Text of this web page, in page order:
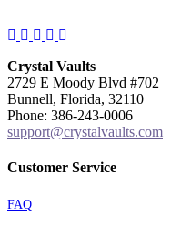
Facebook
Instagram
Twitter
Pinterest
Crystal Vaults
2729 E Moody Blvd #702
Bunnell, Florida, 32110
Phone: 386-243-0006
support@crystalvaults.com
Customer Service
FAQ